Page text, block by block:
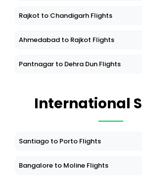
Rajkot to Chandigarh Flights
Ahmedabad to Rajkot Flights
Pantnagar to Dehra Dun Flights
International
Santiago to Porto Flights
Bangalore to Moline Flights